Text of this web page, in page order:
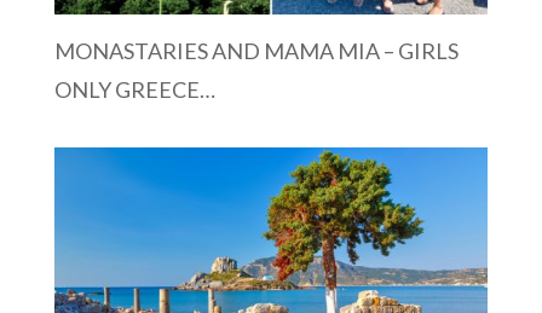
MONASTARIES AND MAMA MIA – GIRLS
ONLY GREECE…